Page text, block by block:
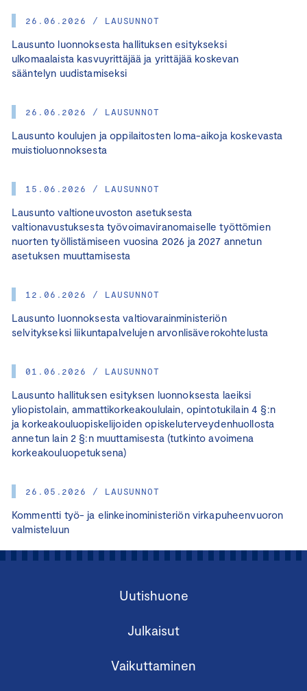
26.06.2026 / LAUSUNNOT
Lausunto luonnoksesta hallituksen esitykseksi
ulkomaalaista kasvuyrittäjää ja yrittäjää koskevan
sääntelyn uudistamiseksi
26.06.2026 / LAUSUNNOT
Lausunto koulujen ja oppilaitosten loma-aikoja koskevasta
muistioluonnoksesta
15.06.2026 / LAUSUNNOT
Lausunto valtioneuvoston asetuksesta
valtionavustuksesta työvoimaviranomaiselle työttömien
nuorten työllistämiseen vuosina 2026 ja 2027 annetun
asetuksen muuttamisesta
12.06.2026 / LAUSUNNOT
Lausunto luonnoksesta valtiovarainministeriön
selvitykseksi liikuntapalvelujen arvonlisäverokohtelusta
01.06.2026 / LAUSUNNOT
Lausunto hallituksen esityksen luonnoksesta laeiksi
yliopistolain, ammattikorkeakoululain, opintotukilain 4 §:n
ja korkeakouluopiskelijoiden opiskeluterveydenhuollosta
annetun lain 2 §:n muuttamisesta (tutkinto avoimena
korkeakouluopetuksena)
26.05.2026 / LAUSUNNOT
Kommentti työ- ja elinkeinoministeriön virkapuheenvuoron
valmisteluun
Uutishuone
Julkaisut
Vaikuttaminen